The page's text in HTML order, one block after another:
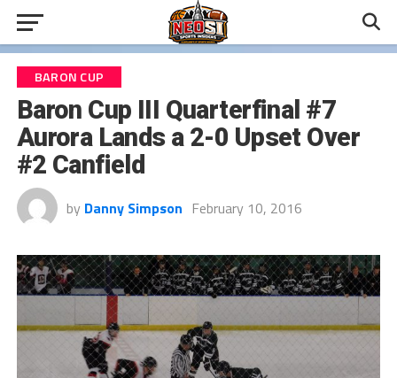
BARON CUP
Baron Cup III Quarterfinal #7
Aurora Lands a 2-0 Upset Over
#2 Canfield
by Danny Simpson February 10, 2016